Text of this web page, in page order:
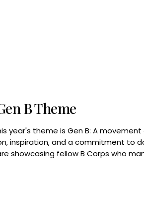
B Theme
year's theme is Gen B: A
inspiration, and a commitment to
showcasing fellow B Corps who